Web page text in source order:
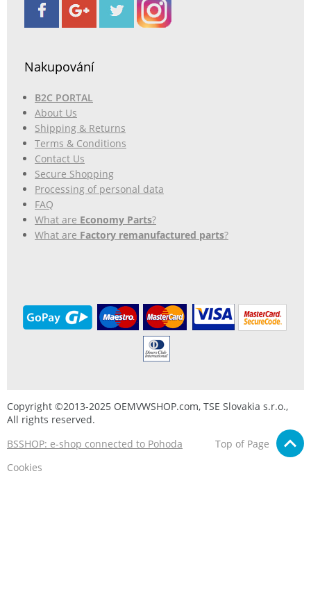
Nakupování
B2C PORTAL
About Us
Shipping & Returns
Terms & Conditions
Contact Us
Secure Shopping
Processing of personal data
FAQ
What are Economy Parts?
What are Factory remanufactured parts?
Copyright ©2013-2025 OEMVWSHOP.com, TSE Slovakia s.r.o.,
All rights reserved.
BSSHOP: e-shop connected to Pohoda
Top of Page
Cookies